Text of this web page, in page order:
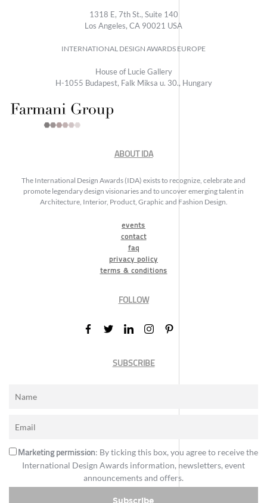
1318 E, 7th St., Suite 140
Los Angeles, CA 90021 USA
INTERNATIONAL DESIGN AWARDS EUROPE
House of Lucie Gallery
H-1055 Budapest, Falk Miksa u. 30., Hungary
ABOUT IDA
The International Design Awards (IDA) exists to recognize, celebrate and
promote legendary design visionaries and to uncover emerging talent in
Architecture, Interior, Product, Graphic and Fashion Design.
events
contact
faq
privacy policy
terms & conditions
FOLLOW
SUBSCRIBE
Marketing permission: By ticking this box, you agree to receive the
International Design Awards information, newsletters, event
announcements and offers.
Subscribe